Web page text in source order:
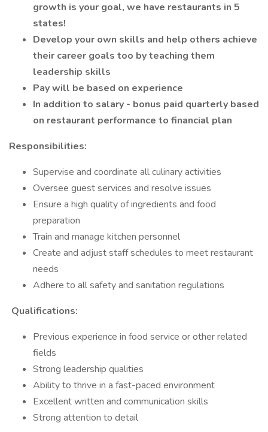
growth is your goal, we have restaurants in 5
states!
Develop your own skills and help others achieve
their career goals too by teaching them
leadership skills
Pay will be based on experience
In addition to salary - bonus paid quarterly based
on restaurant performance to financial plan
Responsibilities:
Supervise and coordinate all culinary activities
Oversee guest services and resolve issues
Ensure a high quality of ingredients and food
preparation
Train and manage kitchen personnel
Create and adjust staff schedules to meet restaurant
needs
Adhere to all safety and sanitation regulations
Qualifications:
Previous experience in food service or other related
fields
Strong leadership qualities
Ability to thrive in a fast-paced environment
Excellent written and communication skills
Strong attention to detail